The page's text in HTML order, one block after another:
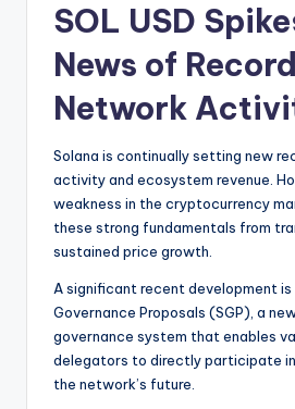
SOL USD
News of Record
Network
Solana is continually setting new
activity and ecosystem revenue.
weakness in the cryptocurrency
these strong fundamentals from
sustained price growth.
A significant recent development is
Governance Proposals (SGP), a
governance system that enables
delegators to directly participate
the network’s future.